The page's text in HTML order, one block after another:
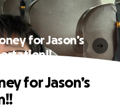
for Jason’s
for Jason’s